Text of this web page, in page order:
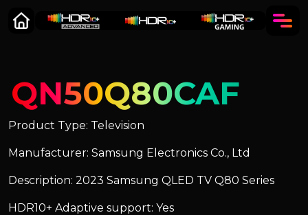
QN50Q80CAF
Product Type: Television
Manufacturer: Samsung Electronics Co., Ltd
Description: 2023 Samsung QLED TV Q80 Series
HDR10+ Adaptive support: Yes